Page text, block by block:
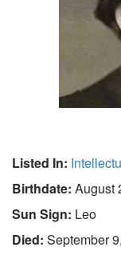
Listed In:
Birthdate: August
Sun Sign: Leo
Died: September